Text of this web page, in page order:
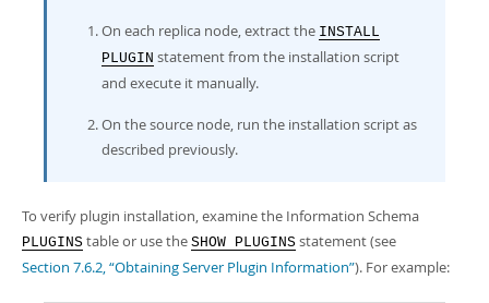
On each replica node, extract the INSTALL
PLUGIN statement from the installation script
and execute it manually.
On the source node, run the installation script as
described previously.
To verify plugin installation, examine the Information Schema
PLUGINS table or use the SHOW PLUGINS statement (see
Section 7.6.2, “Obtaining Server Plugin Information”). For example: